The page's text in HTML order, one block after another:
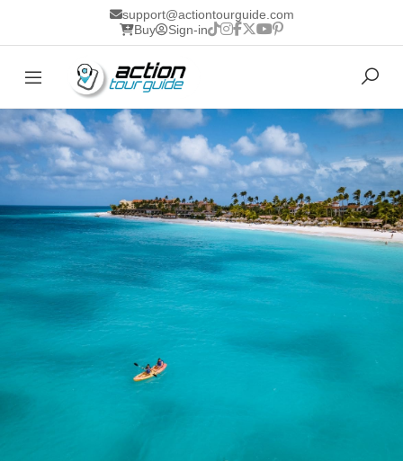
support@actiontourguide.com
Buy
Sign-in